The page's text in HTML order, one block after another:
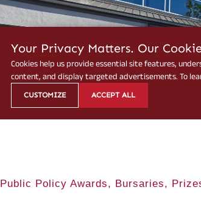
Public Policy Awards, Bursaries,